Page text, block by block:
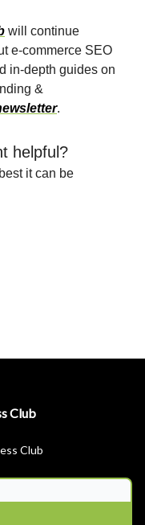
will continue
e-commerce SEO
in-depth guides on
&
.
helpful?
it can be
Club
Club